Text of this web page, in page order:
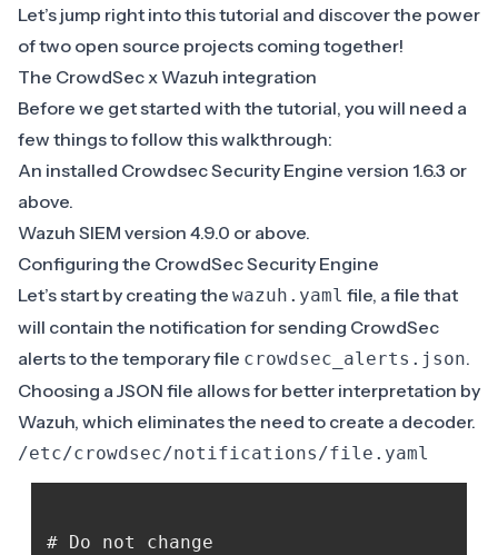
Let’s jump right into this tutorial and discover the power
of two open source projects coming together!
The CrowdSec x Wazuh integration
Before we get started with the tutorial, you will need a
few things to follow this walkthrough:
An installed Crowdsec Security Engine version 1.6.3 or
above.
Wazuh SIEM version 4.9.0 or above.
Configuring the CrowdSec Security Engine
Let’s start by creating the wazuh.yaml file, a file that
will contain the notification for sending CrowdSec
alerts to the temporary file crowdsec_alerts.json.
Choosing a JSON file allows for better interpretation by
Wazuh, which eliminates the need to create a decoder.
/etc/crowdsec/notifications/file.yaml
# Do not change